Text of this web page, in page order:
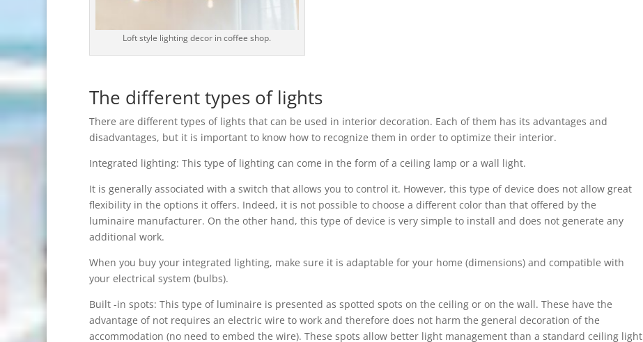
Loft style lighting decor in coffee shop.
The different types of lights
There are different types of lights that can be used in interior decoration. Each of them has its advantages and
disadvantages, but it is important to know how to recognize them in order to optimize their interior.
Integrated lighting: This type of lighting can come in the form of a ceiling lamp or a wall light.
It is generally associated with a switch that allows you to control it. However, this type of device does not allow great
flexibility in the options it offers. Indeed, it is not possible to choose a different color than that offered by the
luminaire manufacturer. On the other hand, this type of device is very simple to install and does not generate any
additional work.
When you buy your integrated lighting, make sure it is adaptable for your home (dimensions) and compatible with
your electrical system (bulbs).
Built -in spots: This type of luminaire is presented as spotted spots on the ceiling or on the wall. These have the
advantage of not requires an electric wire to work and therefore does not harm the general decoration of the
accommodation (no need to embed the wire). These spots allow better light management than a standard ceiling light